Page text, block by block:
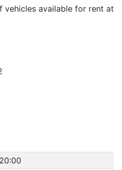
vehicles available for rent at